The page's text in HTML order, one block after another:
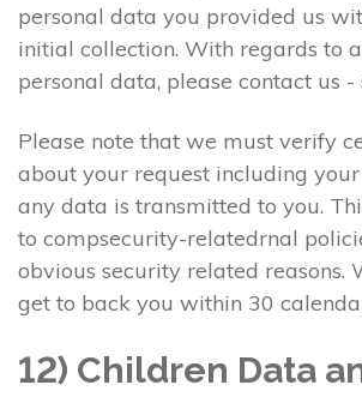
personal data you provided us
initial collection. With regards to
personal data, please contact us -
Please note that we must verify
about your request including
any data is transmitted to you.
to compsecurity-relatedrnal
obvious security related reasons.
get to back you within 30
12) Children Data